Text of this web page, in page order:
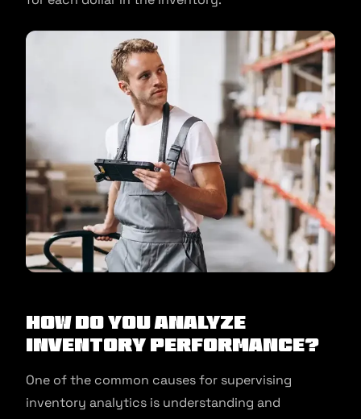
How Do You Analyze
Inventory Performance?
One of the common causes for supervising
inventory analytics is understanding and